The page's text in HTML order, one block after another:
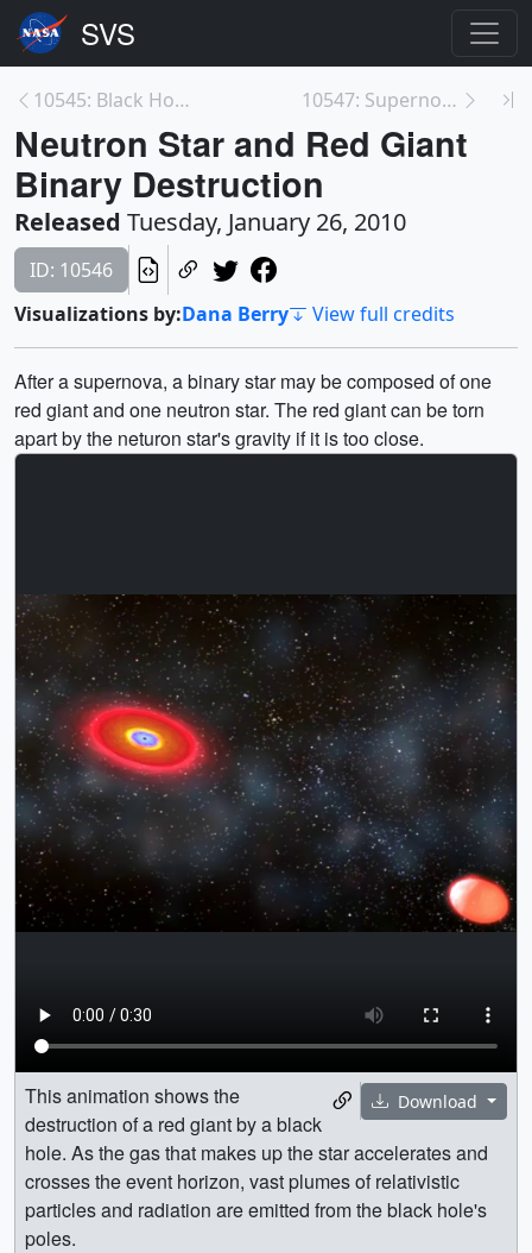
10545: Black Hole Accretion Disc Energies 10547: Supernova with Expanding Shell
Neutron Star and Red Giant
Binary Destruction
Released Tuesday, January 26, 2010
ID: 10546
Visualizations by:Dana Berry View full credits
After a supernova, a binary star may be composed of one
red giant and one neutron star. The red giant can be torn
apart by the neturon star's gravity if it is too close.
Download
This animation shows the
destruction of a red giant by a black
hole. As the gas that makes up the star accelerates and
crosses the event horizon, vast plumes of relativistic
particles and radiation are emitted from the black hole's
poles.